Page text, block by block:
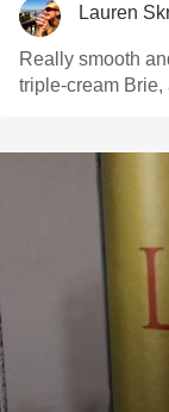
Lauren
Really smooth
triple-cream